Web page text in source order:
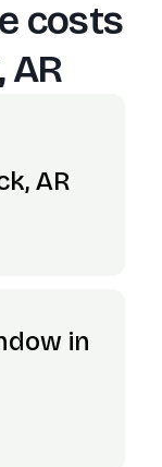
costs
AR
AR
in